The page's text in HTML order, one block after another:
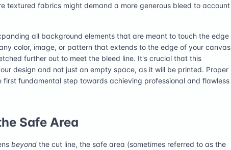
textured fabrics might demand a more generous bleed to account
all background elements that are meant to touch the edge
color, image, or pattern that extends to the edge of your canvas
further out to meet the bleed line. It's crucial that this
design and not just an empty space, as it will be printed. Proper
fundamental step towards achieving professional and flawless
Safe Area
beyond the cut line, the safe area (sometimes referred to as the